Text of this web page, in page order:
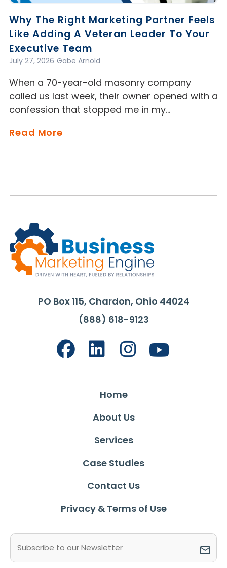
Why The Right Marketing Partner Feels
Like Adding A Veteran Leader To Your
Executive Team
Gabe Arnold
July 27, 2026
When a 70-year-old masonry company
called us last week, their owner opened with a
confession that stopped me in my…
Read More
PO Box 115, Chardon, Ohio 44024
(888) 618-9123
Home
About Us
Services
Case Studies
Contact Us
Privacy & Terms of Use